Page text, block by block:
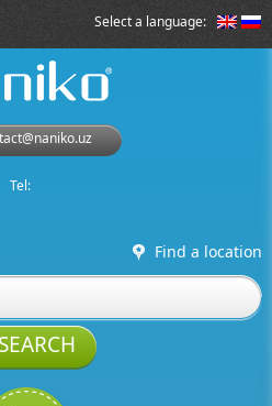
Select a language:
Tel:
Find a location
SEARCH